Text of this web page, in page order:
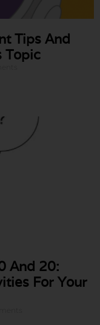
Tips And
Topic
And 20:
For Your